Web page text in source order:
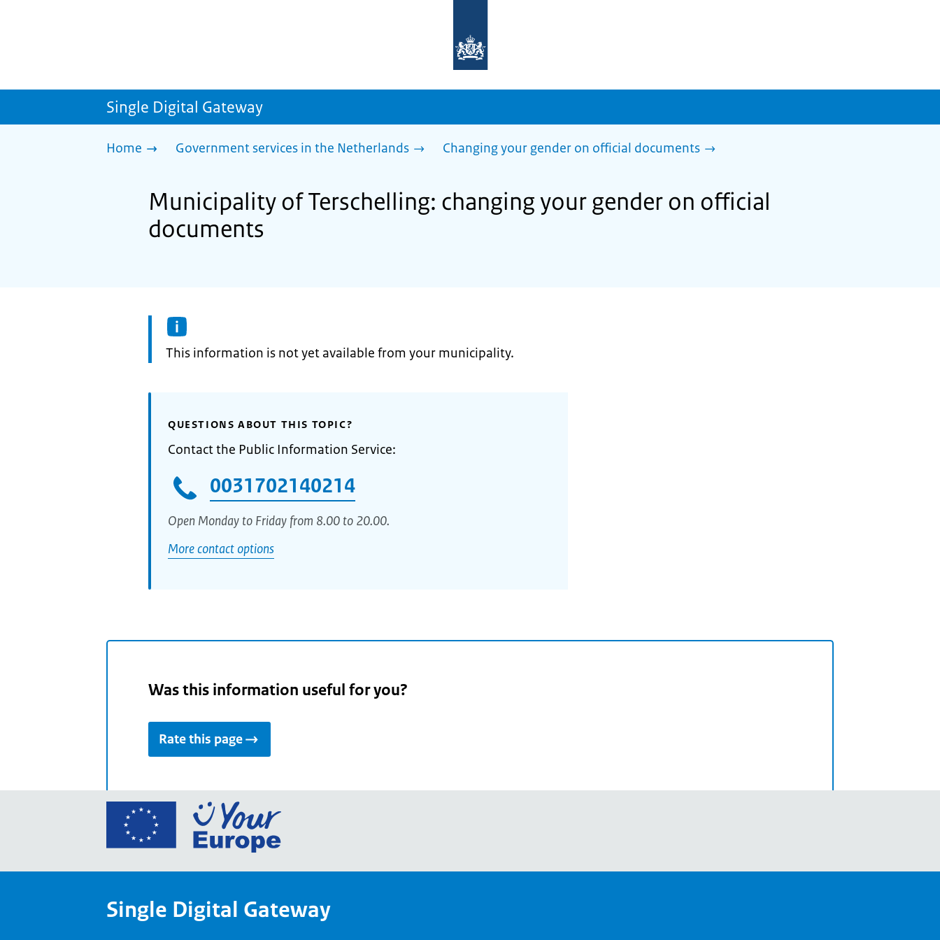
homepage
sdg.government.nl
Single Digital Gateway
Home Government services in the Netherlands Changing your gender on official documents
Municipality of Terschelling: changing your gender on official
documents
Information:
This information is not yet available from your municipality.
QUESTIONS ABOUT THIS TOPIC?
Contact the Public Information Service:
0031702140214
Open Monday to Friday from 8.00 to 20.00.
More contact options
Was this information useful for you?
Rate this page
Go
European
Your
Single Digital Gateway